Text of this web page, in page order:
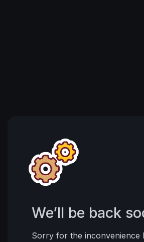
We’ll be back
Sorry for the inconvenience